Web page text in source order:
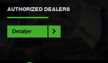
AUTHORIZED DEALERS
Detaljer